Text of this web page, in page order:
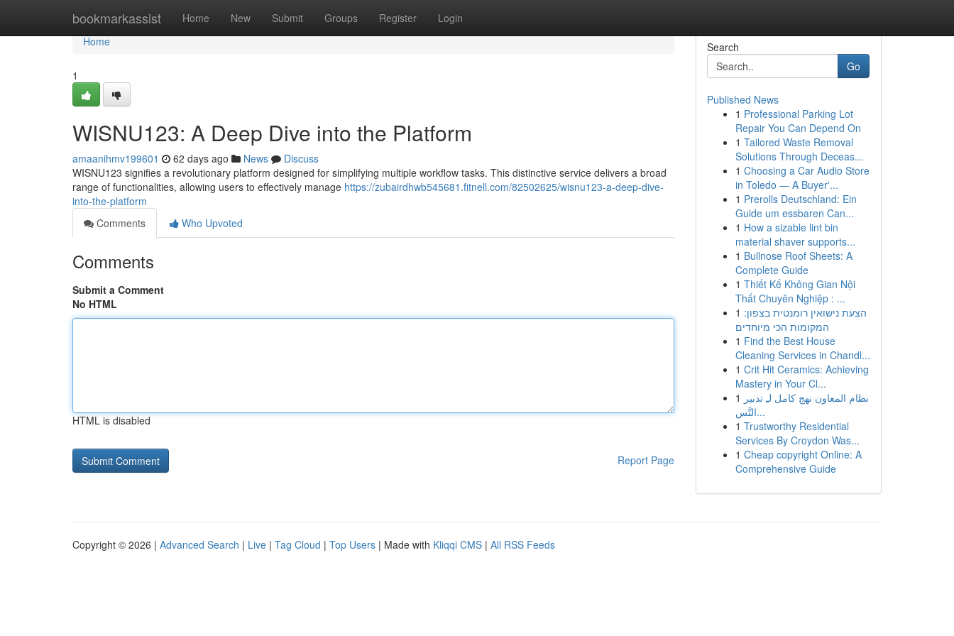
bookmarkassist Home New Submit Groups Register Login
Home
Home
1
WISNU123: A Deep Dive into the Platform
amaanihmv199601 62 days ago News
Discuss
WISNU123 signifies a revolutionary platform designed for simplifying multiple workflow tasks. This distinctive service delivers a broad
range of functionalities, allowing users to effectively manage https://zubairdhwb545681.fitnell.com/82502625/wisnu123-a-deep-dive-
into-the-platform
Comments
Who Upvoted
Comments
Submit a Comment
No HTML
HTML is disabled
Report Page
Search
Go
Published News
1 Professional Parking Lot
Repair You Can Depend On
1 Tailored Waste Removal
Solutions Through Deceas...
1 Choosing a Car Audio Store
in Toledo — A Buyer'...
1 Prerolls Deutschland: Ein
Guide um essbaren Can...
1 How a sizable lint bin
material shaver supports...
1 Bullnose Roof Sheets: A
Complete Guide
1 Thiết Kế Không Gian Nội
Thất Chuyên Nghiệp : ...
1 הצעת נישואין רומנטית בצפון:
המקומות הכי מיוחדים
1 Find the Best House
Cleaning Services in Chandl...
1 Crit Hit Ceramics: Achieving
Mastery in Your Cl...
1 نظام المعاون نهج كامل لـِ تدبير
التَّس...
1 Trustworthy Residential
Services By Croydon Was...
1 Cheap copyright Online: A
Comprehensive Guide
Copyright © 2026 | Advanced Search | Live | Tag Cloud | Top Users | Made with Kliqqi CMS | All RSS Feeds